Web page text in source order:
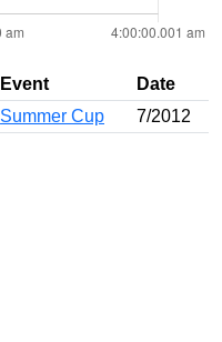
Event
Date
Summer Cup 7/2012